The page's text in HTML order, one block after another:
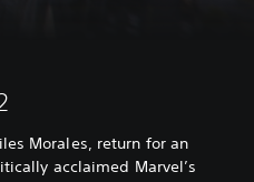
Morales, return for an
acclaimed Marvel’s